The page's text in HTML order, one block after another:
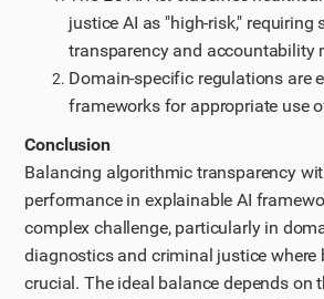
justice AI as "high-risk," requiring
transparency and accountability
Domain-specific regulations are
frameworks for appropriate use
Conclusion
Balancing algorithmic transparency
performance in explainable AI
complex challenge, particularly in
diagnostics and criminal justice where
crucial. The ideal balance depends on